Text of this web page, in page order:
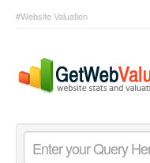
#Website Valuation